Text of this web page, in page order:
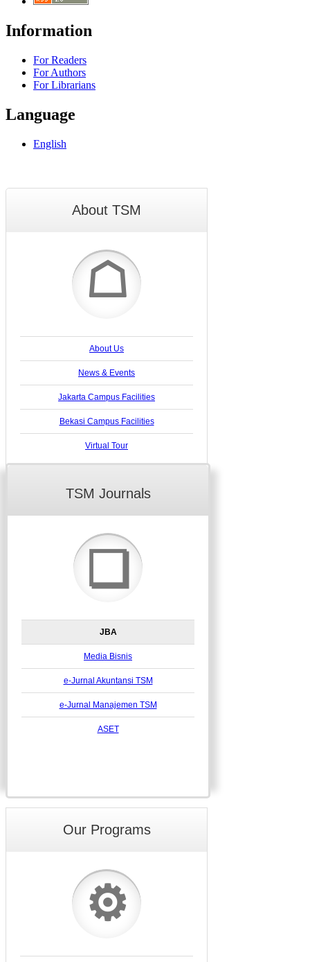
Information
For Readers
For Authors
For Librarians
Language
English
About TSM
☖
About Us
News & Events
Jakarta Campus Facilities
Bekasi Campus Facilities
Virtual Tour
TSM Journals
❏
JBA
Media Bisnis
e-Jurnal Akuntansi TSM
e-Jurnal Manajemen TSM
ASET
Our Programs
⚙